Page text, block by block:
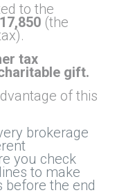
to the
(the
tax
gift.
of this
brokerage
you check
to make
the end